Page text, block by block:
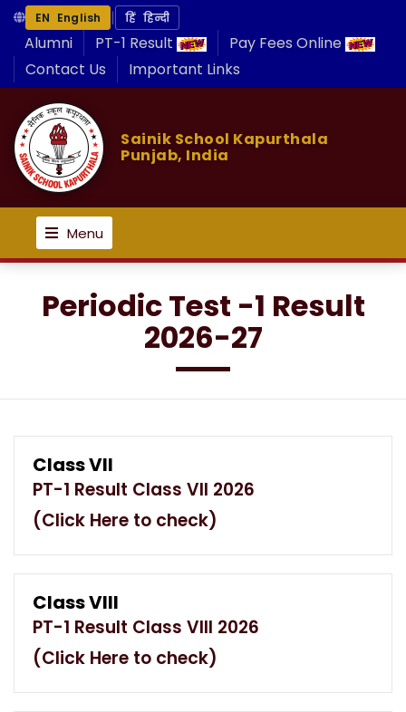
EN English | हिं हिन्दी
Alumni PT-1 Result
Pay Fees Online
Contact Us
Important Links
Sainik School Kapurthala
Punjab, India
Menu
Periodic Test -1 Result
2026-27
Class VII
PT-1 Result Class VII 2026
(Click Here to check)
Class VIII
PT-1 Result Class VIII 2026
(Click Here to check)